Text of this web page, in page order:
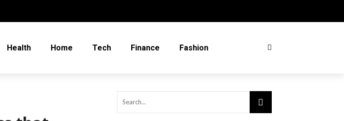
Health Home Tech Finance Fashion